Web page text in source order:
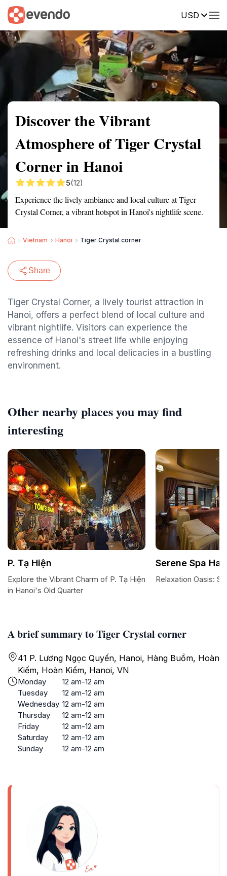
USD
Summary Map Reviews
Discover the Vibrant
Atmosphere of Tiger Crystal
Corner in Hanoi
5(12)
Experience the lively ambiance and local culture at Tiger
Crystal Corner, a vibrant hotspot in Hanoi's nightlife scene.
Vietnam Hanoi Tiger Crystal corner
Share
Tiger Crystal Corner, a lively tourist attraction in
Hanoi, offers a perfect blend of local culture and
vibrant nightlife. Visitors can experience the
essence of Hanoi's street life while enjoying
refreshing drinks and local delicacies in a bustling
environment.
A brief summary to Tiger Crystal corner
41 P. Lương Ngọc Quyến, Hanoi, Hàng Buồm, Hoàn
Kiếm, Hoàn Kiếm, Hanoi, VN
Monday
12 am-12 am
Tuesday
12 am-12 am
Wednesday 12 am-12 am
Thursday
12 am-12 am
Friday
12 am-12 am
Saturday
12 am-12 am
Sunday
12 am-12 am
Other nearby places you may find
interesting
P. Tạ Hiện
Explore the Vibrant Charm of P. Tạ Hiện
in Hanoi's Old Quarter
Serene Spa
Relaxation Oasis: